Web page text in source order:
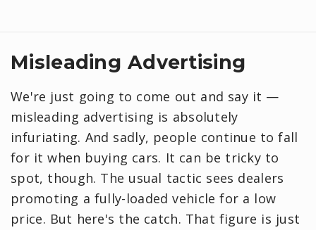
Misleading Advertising
We're just going to come out and say it —
misleading advertising is absolutely
infuriating. And sadly, people continue to fall
for it when buying cars. It can be tricky to
spot, though. The usual tactic sees dealers
promoting a fully-loaded vehicle for a low
price. But here's the catch. That figure is just